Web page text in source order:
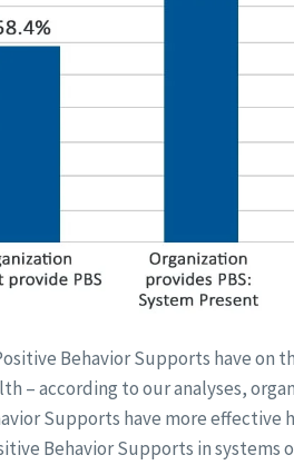
Behavior Supports have on
– according to our analyses,
Supports have more effective
Behavior Supports in systems